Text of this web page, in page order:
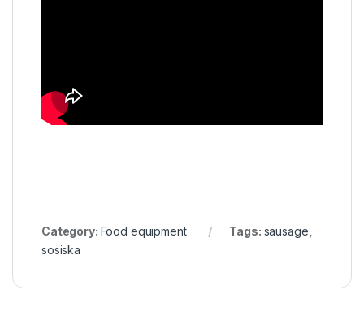
Category: Food equipment Tags: sausage
sosiska